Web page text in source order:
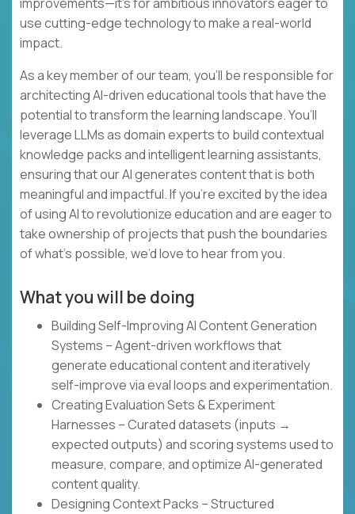
use cutting-edge technology to make a real-world
impact.
As a key member of our team, you’ll be responsible for
architecting AI-driven educational tools that have the
potential to transform the learning landscape. You’ll
leverage LLMs as domain experts to build contextual
knowledge packs and intelligent learning assistants,
ensuring that our AI generates content that is both
meaningful and impactful. If you’re excited by the idea
of using AI to revolutionize education and are eager to
take ownership of projects that push the boundaries
of what’s possible, we’d love to hear from you.
What you will be doing
Building Self-Improving AI Content Generation
Systems – Agent-driven workflows that
generate educational content and iteratively
self-improve via eval loops and experimentation.
Creating Evaluation Sets & Experiment
Harnesses – Curated datasets (inputs →
expected outputs) and scoring systems used to
measure, compare, and optimize AI-generated
content quality.
Designing Context Packs – Structured